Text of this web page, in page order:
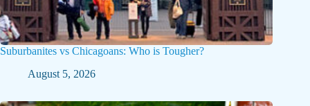
Suburbanites vs Chicagoans: Who is Tougher?
August 5, 2026